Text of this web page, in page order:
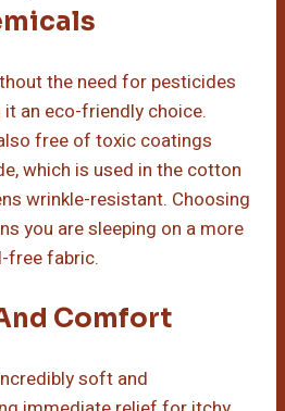
the need for pesticides
an eco-friendly choice.
free of toxic coatings
which is used in the cotton
wrinkle-resistant. Choosing
you are sleeping on a more
free fabric.
Comfort
soft and